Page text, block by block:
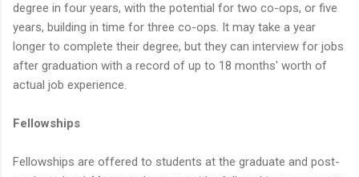
degree in four years, with the potential for two co-ops, or five
years, building in time for three co-ops. It may take a year
longer to complete their degree, but they can interview for jobs
after graduation with a record of up to 18 months' worth of
actual job experience.
Fellowships
Fellowships are offered to students at the graduate and post-